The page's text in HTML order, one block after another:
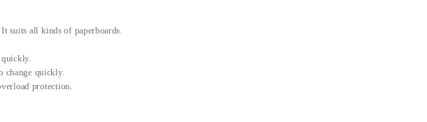
suits all kinds of paperboards.
quickly.
change quickly.
protection.